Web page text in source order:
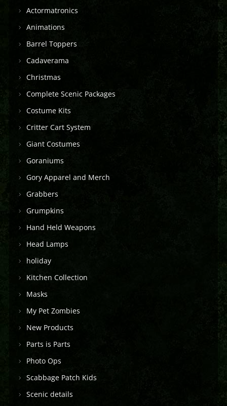
Actormatronics
Animations
Barrel Toppers
Cadaverama
Christmas
Complete Scenic Packages
Costume Kits
Critter Cart System
Giant Costumes
Goraniums
Gory Apparel and Merch
Grabbers
Grumpkins
Hand Held Weapons
Head Lamps
holiday
Kitchen Collection
Masks
My Pet Zombies
New Products
Parts is Parts
Photo Ops
Scabbage Patch Kids
Scenic details